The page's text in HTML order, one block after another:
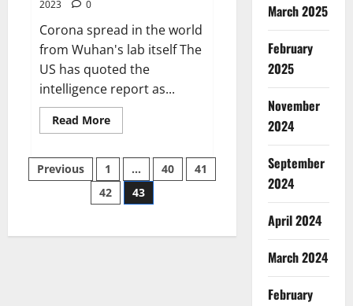
2023
0
Corona spread in the world
from Wuhan's lab itself The
US has quoted the
intelligence report as...
Read MoreRead
more
claims
intelligence
from
US
spread
Posts
pagination
Previous 1 … 40
41
42
43
March 2025
February
2025
November
2024
September
2024
April 2024
March 2024
February